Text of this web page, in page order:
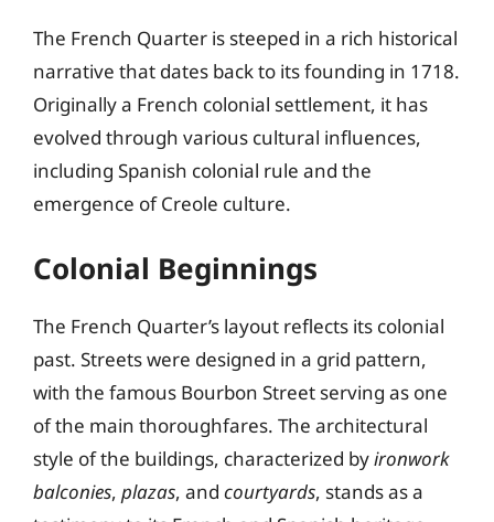
The French Quarter is steeped in a rich historical
narrative that dates back to its founding in 1718.
Originally a French colonial settlement, it has
evolved through various cultural influences,
including Spanish colonial rule and the
emergence of Creole culture.
Colonial Beginnings
The French Quarter’s layout reflects its colonial
past. Streets were designed in a grid pattern,
with the famous Bourbon Street serving as one
of the main thoroughfares. The architectural
style of the buildings, characterized byironwork
balconies, plazas, and courtyards, stands as a